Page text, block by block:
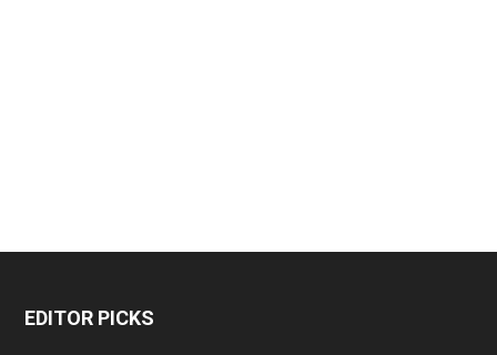
EDITOR PICKS